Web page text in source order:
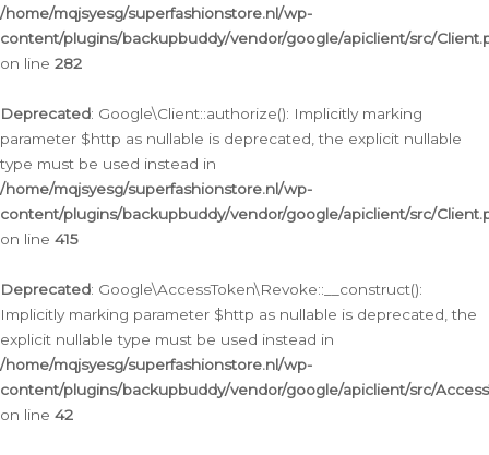
/home/mqjsyesg/superfashionstore.nl/wp-
content/plugins/backupbuddy/vendor/google/apiclient/src/
on line 282
Deprecated: Google\Client::authorize(): Implicitly marking
parameter $http as nullable is deprecated, the explicit nullable
type must be used instead in
/home/mqjsyesg/superfashionstore.nl/wp-
content/plugins/backupbuddy/vendor/google/apiclient/src/
on line 415
Deprecated: Google\AccessToken\Revoke::__construct():
Implicitly marking parameter $http as nullable is deprecated, the
explicit nullable type must be used instead in
/home/mqjsyesg/superfashionstore.nl/wp-
content/plugins/backupbuddy/vendor/google/apiclient/src/
on line 42